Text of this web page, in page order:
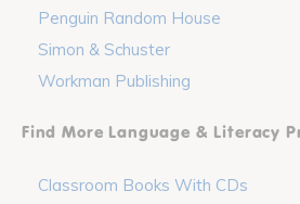
Penguin Random House
Simon & Schuster
Workman Publishing
Find More Language & Literacy
Classroom Books With CDs